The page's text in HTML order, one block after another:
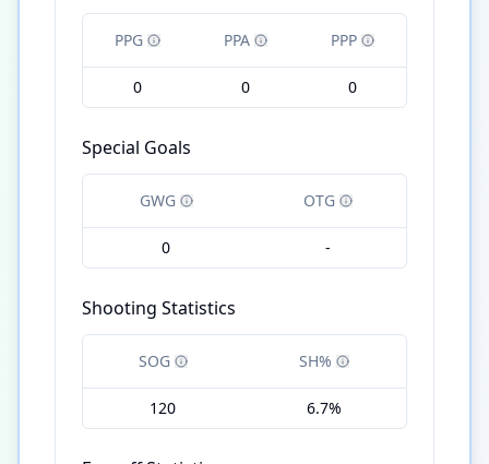
PPG PPA PPP
0 0 0
Special Goals
GWG OTG
0 -
Shooting Statistics
SOG SH%
120 6.7%